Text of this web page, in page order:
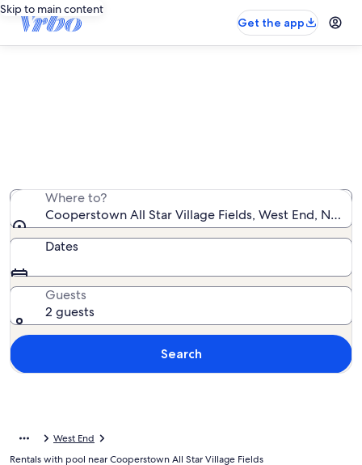
Skip to main content
Get the app
Where to?
Cooperstown All Star Village Fields, West End, New
Dates
Guests
2 guests
Search
West End
Rentals with pool near Cooperstown All Star Village Fields